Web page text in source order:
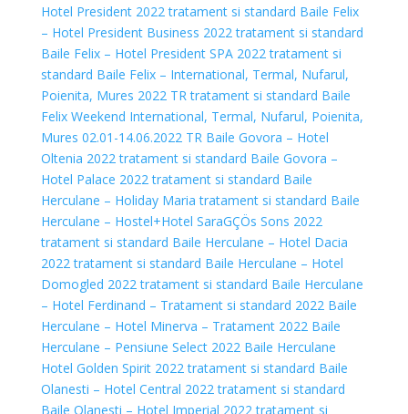
Hotel President 2022 tratament si standard Baile Felix
– Hotel President Business 2022 tratament si standard
Baile Felix – Hotel President SPA 2022 tratament si
standard Baile Felix – International, Termal, Nufarul,
Poienita, Mures 2022 TR tratament si standard Baile
Felix Weekend International, Termal, Nufarul, Poienita,
Mures 02.01-14.06.2022 TR Baile Govora – Hotel
Oltenia 2022 tratament si standard Baile Govora –
Hotel Palace 2022 tratament si standard Baile
Herculane – Holiday Maria tratament si standard Baile
Herculane – Hostel+Hotel SaraGÇÖs Sons 2022
tratament si standard Baile Herculane – Hotel Dacia
2022 tratament si standard Baile Herculane – Hotel
Domogled 2022 tratament si standard Baile Herculane
– Hotel Ferdinand – Tratament si standard 2022 Baile
Herculane – Hotel Minerva – Tratament 2022 Baile
Herculane – Pensiune Select 2022 Baile Herculane
Hotel Golden Spirit 2022 tratament si standard Baile
Olanesti – Hotel Central 2022 tratament si standard
Baile Olanesti – Hotel Imperial 2022 tratament si